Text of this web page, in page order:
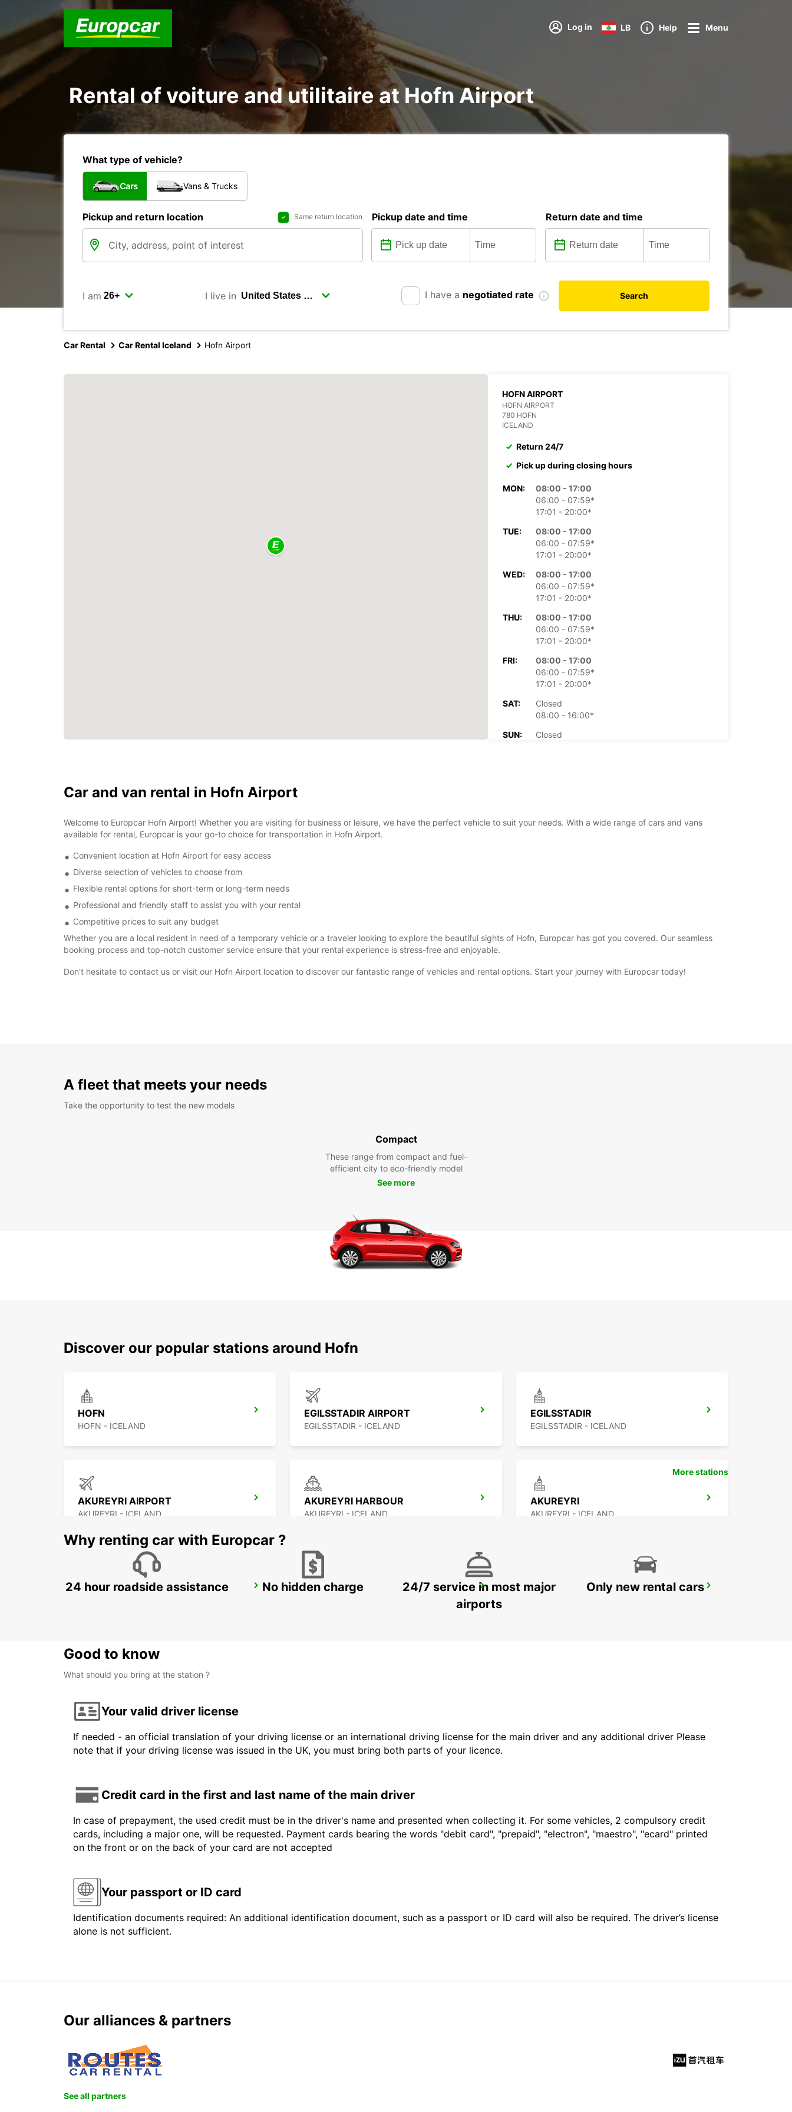
Log in LB Help Menu
Rental of voiture and utilitaire at Hofn Airport
What type of vehicle?
Cars Vans & Trucks
Pickup and return location Same return location Pickup date and time Return date and time
I am I live in I have a negotiated rate Search
Car Rental Car Rental Iceland Hofn Airport
HOFN AIRPORT
HOFN AIRPORT
780 HOFN
ICELAND
Return 24/7
Pick up during closing hours
MON:
08:00 - 17:00
06:00 - 07:59*
17:01 - 20:00*
TUE:
08:00 - 17:00
06:00 - 07:59*
17:01 - 20:00*
WED:
08:00 - 17:00
06:00 - 07:59*
17:01 - 20:00*
THU:
08:00 - 17:00
06:00 - 07:59*
17:01 - 20:00*
FRI:
08:00 - 17:00
06:00 - 07:59*
17:01 - 20:00*
SAT:
Closed
08:00 - 16:00*
SUN:
Closed
Car and van rental in Hofn Airport
Welcome to Europcar Hofn Airport! Whether you are visiting for business or leisure, we have the perfect vehicle to suit your needs. With a wide range of cars and vans
available for rental, Europcar is your go-to choice for transportation in Hofn Airport.
Convenient location at Hofn Airport for easy access
Diverse selection of vehicles to choose from
Flexible rental options for short-term or long-term needs
Professional and friendly staff to assist you with your rental
Competitive prices to suit any budget
Whether you are a local resident in need of a temporary vehicle or a traveler looking to explore the beautiful sights of Hofn, Europcar has got you covered. Our seamless
booking process and top-notch customer service ensure that your rental experience is stress-free and enjoyable.
Don't hesitate to contact us or visit our Hofn Airport location to discover our fantastic range of vehicles and rental options. Start your journey with Europcar today!
A fleet that meets your needs
Take the opportunity to test the new models
Compact
These range from compact and fuel-
efficient city to eco-friendly model
See more
Discover our popular stations around Hofn
HOFN
HOFN - ICELAND
EGILSSTADIR AIRPORT
EGILSSTADIR - ICELAND
EGILSSTADIR
EGILSSTADIR - ICELAND
AKUREYRI AIRPORT
AKUREYRI - ICELAND
AKUREYRI HARBOUR
AKUREYRI - ICELAND
AKUREYRI
AKUREYRI - ICELAND
HUSAVIK SAUDARKROKUR REYKJAVIK
More stations
Why renting car with Europcar ?
24 hour roadside assistance No hidden charge
24/7 service in most major
airports
Only new rental cars
Good to know
What should you bring at the station ?
Your valid driver license
If needed - an official translation of your driving license or an international driving license for the main driver and any additional driver Please
note that if your driving license was issued in the UK, you must bring both parts of your licence.
Credit card in the first and last name of the main driver
In case of prepayment, the used credit must be in the driver's name and presented when collecting it. For some vehicles, 2 compulsory credit
cards, including a major one, will be requested. Payment cards bearing the words "debit card", "prepaid", "electron", "maestro", "ecard" printed
on the front or on the back of your card are not accepted
Your passport or ID card
Identification documents required: An additional identification document, such as a passport or ID card will also be required. The driver’s license
alone is not sufficient.
Our alliances & partners
See all partners